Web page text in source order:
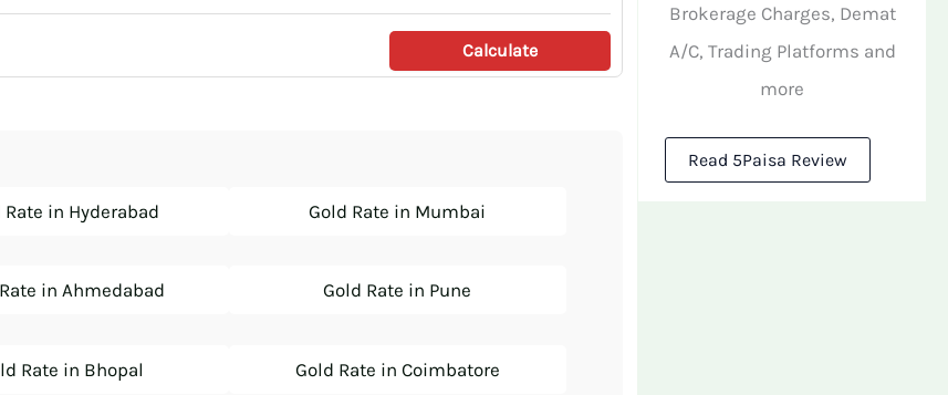
Calculate
Rate in Hyderabad Gold Rate in Mumbai
in Ahmedabad Gold Rate in Pune
Rate in Bhopal Gold Rate in Coimbatore
Brokerage Charges, Demat
A/C, Trading Platforms and
more
Read 5Paisa Review